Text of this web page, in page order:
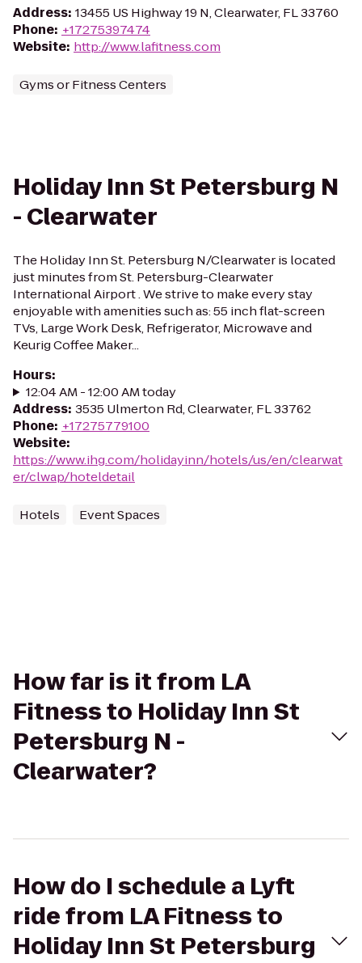
Address: 13455 US Highway 19 N, Clearwater, FL 33760
Phone: +17275397474
Website: http://www.lafitness.com
Gyms or Fitness Centers
Holiday Inn St Petersburg N
- Clearwater
The Holiday Inn St. Petersburg N/Clearwater is located
just minutes from St. Petersburg-Clearwater
International Airport . We strive to make every stay
enjoyable with amenities such as: 55 inch flat-screen
TVs, Large Work Desk, Refrigerator, Microwave and
Keurig Coffee Maker...
Hours:
12:04 AM - 12:00 AM today
Address: 3535 Ulmerton Rd, Clearwater, FL 33762
Phone: +17275779100
Website:
https://www.ihg.com/holidayinn/hotels/us/en/clearwat
er/clwap/hoteldetail
Hotels Event Spaces
How far is it from LA
Fitness to Holiday Inn St
Petersburg N -
Clearwater?
How do I schedule a Lyft
ride from LA Fitness to
Holiday Inn St Petersburg